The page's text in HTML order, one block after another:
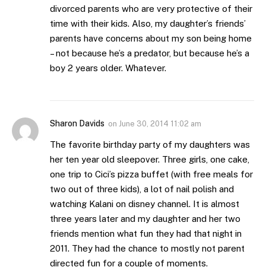
divorced parents who are very protective of their
time with their kids. Also, my daughter’s friends’
parents have concerns about my son being home
– not because he’s a predator, but because he’s a
boy 2 years older. Whatever.
Sharon Davids on June 30, 2014 11:02 am
The favorite birthday party of my daughters was
her ten year old sleepover. Three girls, one cake,
one trip to Cici’s pizza buffet (with free meals for
two out of three kids), a lot of nail polish and
watching Kalani on disney channel. It is almost
three years later and my daughter and her two
friends mention what fun they had that night in
2011. They had the chance to mostly not parent
directed fun for a couple of moments.